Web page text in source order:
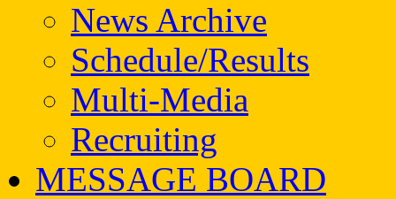
News Archive
Schedule/Results
Multi-Media
Recruiting
MESSAGE BOARD